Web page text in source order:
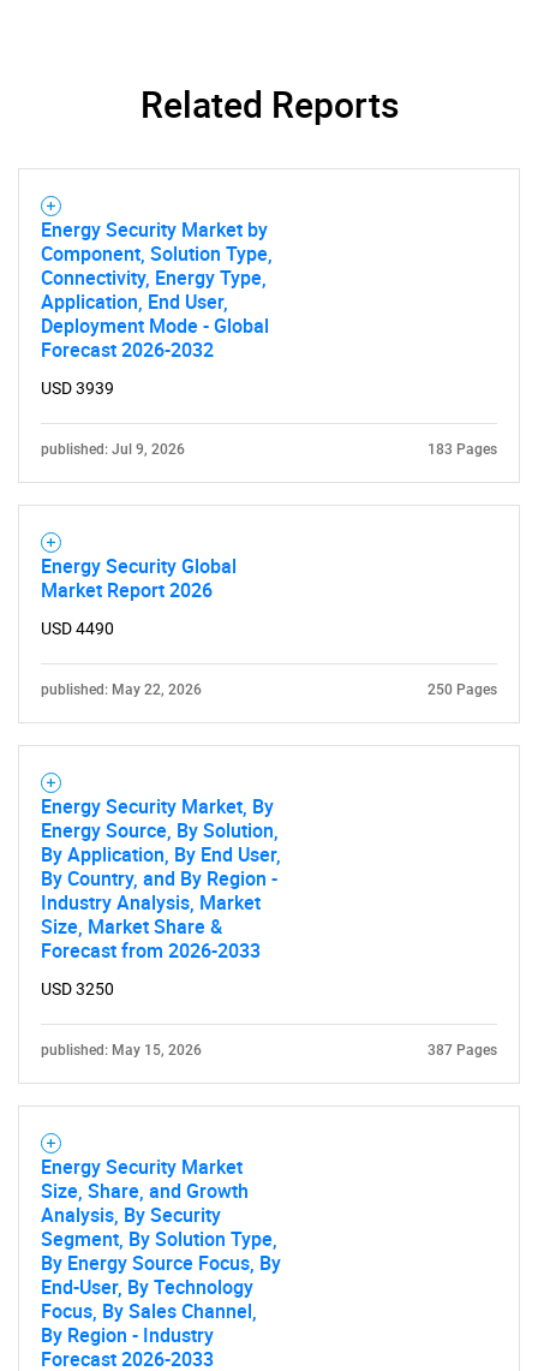
SEARCH
Related Reports
Energy Security Market by
Component, Solution Type,
Connectivity, Energy Type,
Application, End User,
Deployment Mode - Global
Forecast 2026-2032
USD 3939
published: Jul 9, 2026 183 Pages
Energy Security Global
Market Report 2026
USD 4490
published: May 22, 2026 250 Pages
Energy Security Market, By
Energy Source, By Solution,
By Application, By End User,
By Country, and By Region -
Industry Analysis, Market
Size, Market Share &
Forecast from 2026-2033
USD 3250
published: May 15, 2026 387 Pages
Energy Security Market
Size, Share, and Growth
Analysis, By Security
Segment, By Solution Type,
By Energy Source Focus, By
End-User, By Technology
Focus, By Sales Channel,
By Region - Industry
Forecast 2026-2033